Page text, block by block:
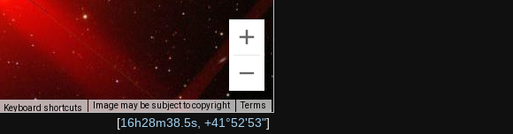
Keyboard shortcuts Image may be subject to copyright Terms
[16h28m38.5s, +41°52'53"]